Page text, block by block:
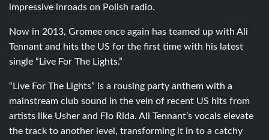
impressive inroads on Polish radio.
Now in 2013, Gromee once again has teamed up with Ali
Tennant and hits the US for the first time with his latest
single “Live For The Lights.”
“Live For The Lights” is a rousing party anthem with a
mainstream club sound in the vein of recent US hits from
artists like Usher and Flo Rida. Ali Tennant’s vocals elevate
the track to another level, transforming it in to a catchy